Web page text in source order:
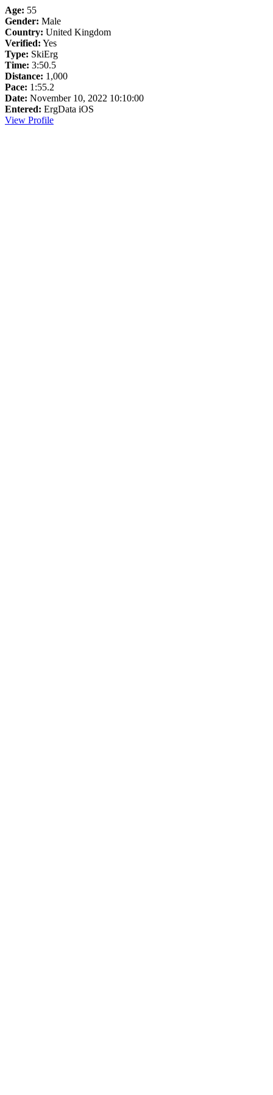
Age: 55
Gender: Male
Country: United Kingdom
Verified: Yes
Type: SkiErg
Time: 3:50.5
Distance: 1,000
Pace: 1:55.2
Date: November 10, 2022 10:10:00
Entered: ErgData iOS
View Profile